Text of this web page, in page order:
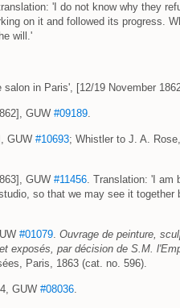
'I do not know why they
on it and followed its progress.
will.'
in Paris', [12/19 November
GUW #09189.
GUW #10693; Whistler to J. A.
GUW #11456. Translation: 'I am
so that we may see it together
#01079. Ouvrage de peinture,
exposés, par décision de S.M.
Paris, 1863 (cat. no. 596).
GUW #08036.